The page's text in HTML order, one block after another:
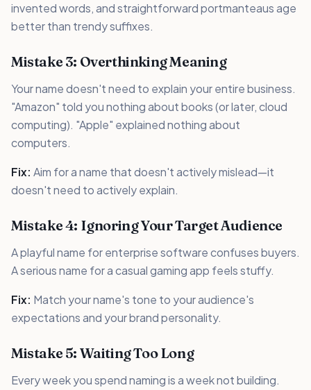
invented words, and straightforward portmanteaus age
better than trendy suffixes.
Mistake 3: Overthinking Meaning
Your name doesn't need to explain your entire business.
"Amazon" told you nothing about books (or later, cloud
computing). "Apple" explained nothing about
computers.
Fix: Aim for a name that doesn't actively mislead—it
doesn't need to actively explain.
Mistake 4: Ignoring Your Target Audience
A playful name for enterprise software confuses buyers.
A serious name for a casual gaming app feels stuffy.
Fix: Match your name's tone to your audience's
expectations and your brand personality.
Mistake 5: Waiting Too Long
Every week you spend naming is a week not building.